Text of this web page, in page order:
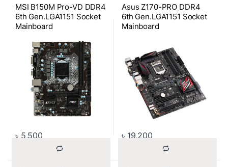
MSI B150M Pro-VD DDR4
6th Gen.LGA1151 Socket
Mainboard
৳ 5,500
Asus Z170-PRO DDR4
6th Gen.LGA1151 Socket
Mainboard
৳ 19,200